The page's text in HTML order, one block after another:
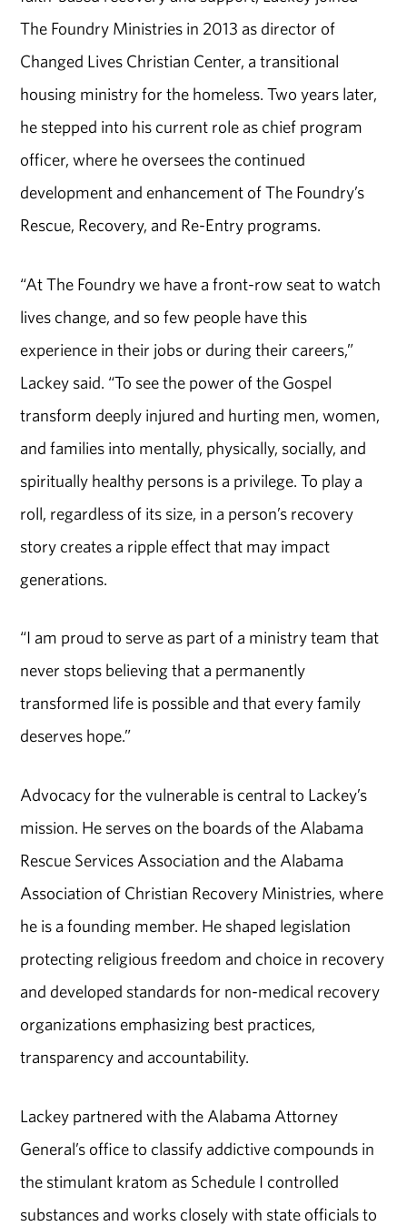
The Foundry Ministries in 2013 as director of
Changed Lives Christian Center, a transitional
housing ministry for the homeless. Two years later,
he stepped into his current role as chief program
officer, where he oversees the continued
development and enhancement of The Foundry’s
Rescue, Recovery, and Re-Entry programs.
“At The Foundry we have a front-row seat to watch
lives change, and so few people have this
experience in their jobs or during their careers,”
Lackey said. “To see the power of the Gospel
transform deeply injured and hurting men, women,
and families into mentally, physically, socially, and
spiritually healthy persons is a privilege. To play a
roll, regardless of its size, in a person’s recovery
story creates a ripple effect that may impact
generations.
“I am proud to serve as part of a ministry team that
never stops believing that a permanently
transformed life is possible and that every family
deserves hope.”
Advocacy for the vulnerable is central to Lackey’s
mission. He serves on the boards of the Alabama
Rescue Services Association and the Alabama
Association of Christian Recovery Ministries, where
he is a founding member. He shaped legislation
protecting religious freedom and choice in recovery
and developed standards for non-medical recovery
organizations emphasizing best practices,
transparency and accountability.
Lackey partnered with the Alabama Attorney
General’s office to classify addictive compounds in
the stimulant kratom as Schedule I controlled
substances and works closely with state officials to